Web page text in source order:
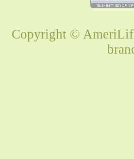
Copyright ©